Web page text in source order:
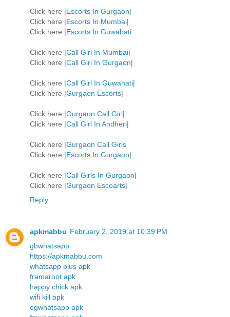
Click here |Escorts In Gurgaon|
Click here |Escorts In Mumbai|
Click here |Escorts In Guwahati
Click here |Call Girl In Mumbai|
Click here |Call Girl In Gurgaon|
Click here |Call Girl In Guwahati|
Click here |Gurgaon Escorts|
Click here |Gurgaon Call Girl|
Click here |Call Girl In Andheri|
Click here |Gurgaon Call Girls
Click here |Escorts In Gurgaon|
Click here |Call Girls In Gurgaon|
Click here |Gurgaon Escoarts|
Reply
apkmabbu February 2, 2019 at 10:39 PM
gbwhatsapp
https://apkmabbu.com
whatsapp plus apk
framaroot apk
happy chick apk
wifi kill apk
ogwhatsapp apk